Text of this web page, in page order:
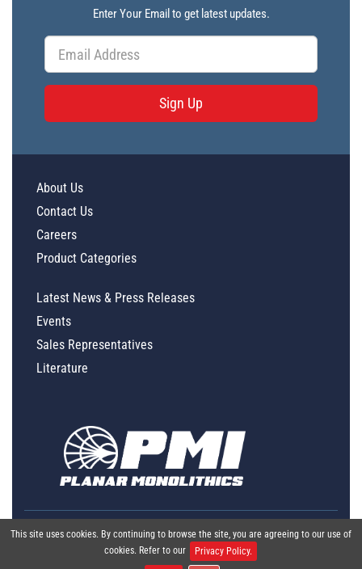
Enter Your Email to get latest updates.
Sign Up
This site uses cookies. By continuing to browse the site, you are agreeing to our use of
cookies. Refer to our
Privacy Policy.
About Us
Contact Us
Careers
Product Categories
Latest News & Press Releases
Events
Sales Representatives
Literature